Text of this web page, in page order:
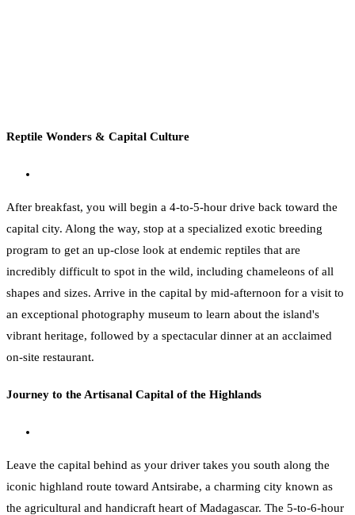
Reptile Wonders & Capital Culture
After breakfast, you will begin a 4-to-5-hour drive back toward the
capital city. Along the way, stop at a specialized exotic breeding
program to get an up-close look at endemic reptiles that are
incredibly difficult to spot in the wild, including chameleons of all
shapes and sizes. Arrive in the capital by mid-afternoon for a visit to
an exceptional photography museum to learn about the island's
vibrant heritage, followed by a spectacular dinner at an acclaimed
on-site restaurant.
Journey to the Artisanal Capital of the Highlands
Leave the capital behind as your driver takes you south along the
iconic highland route toward Antsirabe, a charming city known as
the agricultural and handicraft heart of Madagascar. The 5-to-6-hour